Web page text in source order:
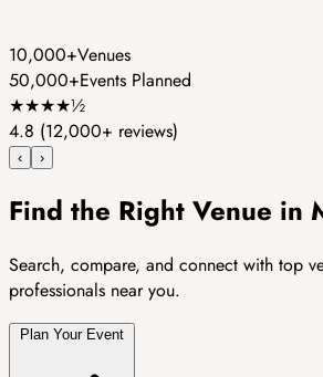
10,000+Venues
50,000+Events Planned
★★★★½
4.8 (12,000+ reviews)
‹ ›
Find the Right Venue in
Search, compare, and connect with top
professionals near you.